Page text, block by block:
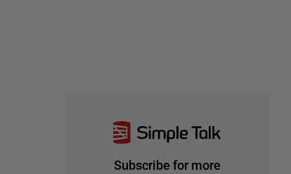
Subscribe for more